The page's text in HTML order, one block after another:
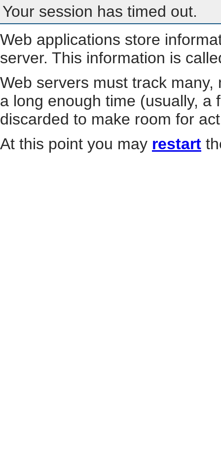
Your session has timed out.
Web applications store
server. This information is
Web servers must track
a long enough time (usually, a
discarded to make room for
At this point you may restart